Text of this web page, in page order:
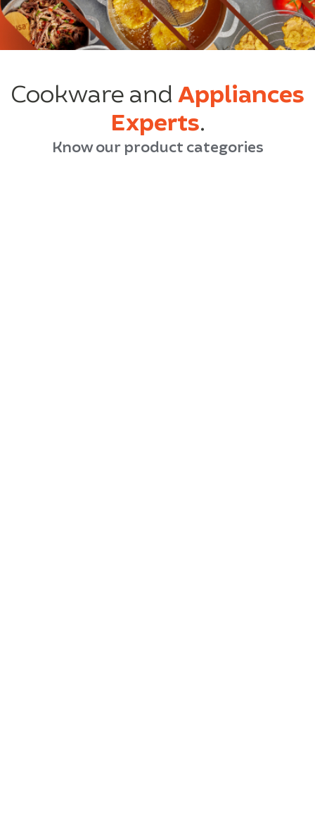
Cookware and Appliances
Experts.
Know our product categories